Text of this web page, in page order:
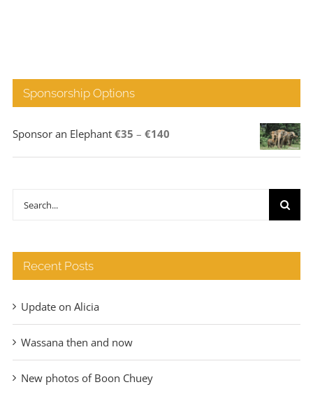
Sponsorship Options
Sponsor an Elephant €35 – €140Price
range:
Search
Recent Posts
Update on Alicia
Wassana then and now
New photos of Boon Chuey